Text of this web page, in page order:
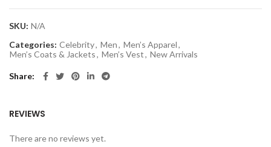
SKU: N/A
Categories: Celebrity, Men, Men’s Apparel,
Men’s Coats & Jackets, Men’s Vest, New Arrivals
Share
REVIEWS
There are no reviews yet.